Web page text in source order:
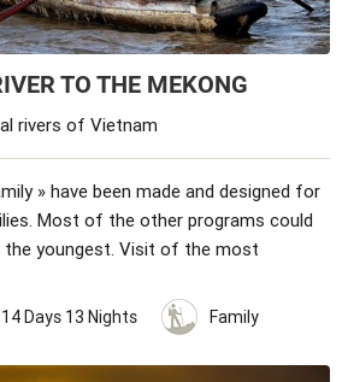
TO THE MEKONG
rivers of Vietnam
» have been made and designed for
Most of the other programs could
the youngest. Visit of the most
The literature temple, the
water puppet show. Programs are
games planned… Discovery of
14 Days 13 Nights Family